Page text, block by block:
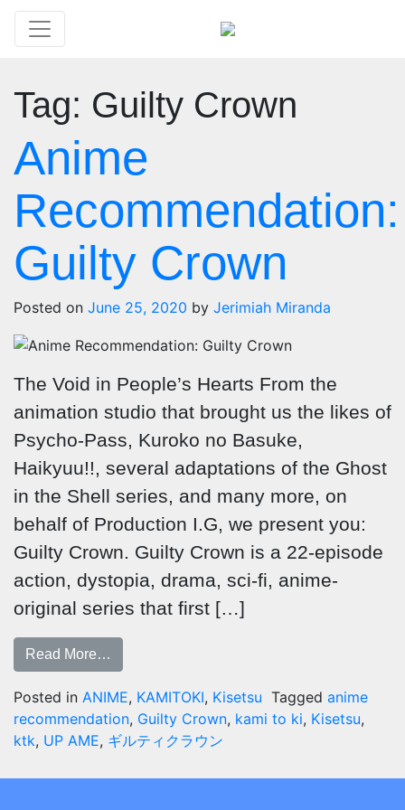
Tag: Guilty Crown
Anime
Recommendation:
Guilty Crown
Posted on June 25, 2020 by Jerimiah Miranda
The Void in People’s Hearts From the
animation studio that brought us the likes of
Psycho-Pass, Kuroko no Basuke,
Haikyuu!!, several adaptations of the Ghost
in the Shell series, and many more, on
behalf of Production I.G, we present you:
Guilty Crown. Guilty Crown is a 22-episode
action, dystopia, drama, sci-fi, anime-
original series that first […]
Read More…
Posted in ANIME, KAMITOKI, Kisetsu Tagged anime
recommendation, Guilty Crown, kami to ki, Kisetsu,
ktk, UP AME, ギルティクラウン